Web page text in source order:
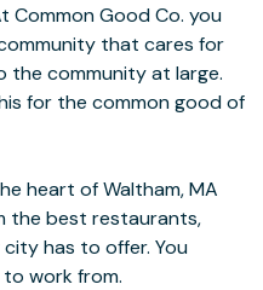
Common Good Co. you
that cares for
the community at large.
for the common good of
heart of Waltham, MA
the best restaurants,
has to offer. You
work from.